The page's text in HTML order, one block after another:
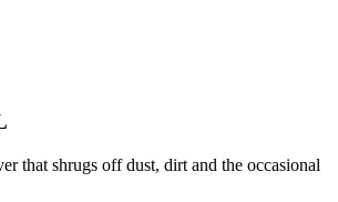
that shrugs off dust, dirt and the occasional